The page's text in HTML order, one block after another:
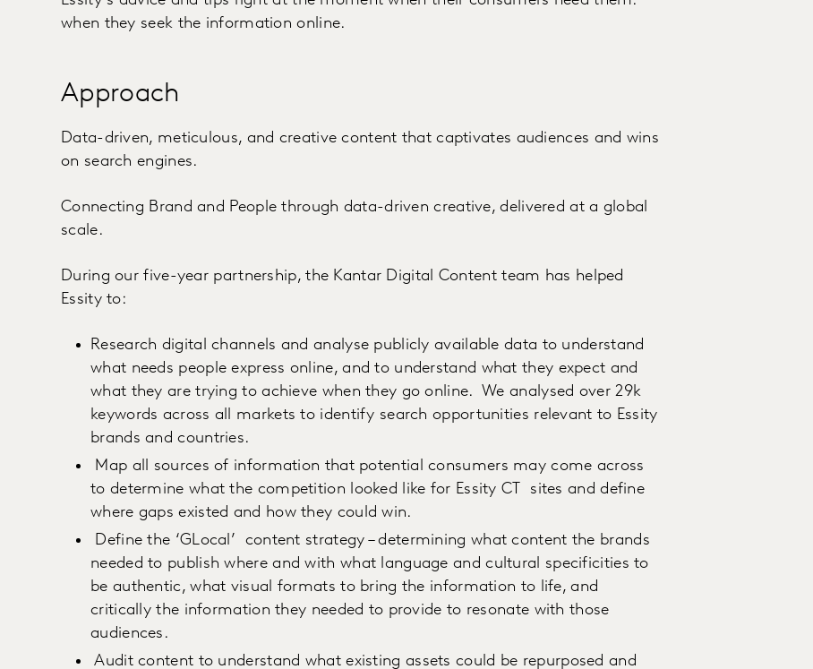
when they seek the information online.
Approach
Data-driven, meticulous, and creative content that captivates audiences and wins
on search engines.
Connecting Brand and People through data-driven creative, delivered at a global
scale.
During our five-year partnership, the Kantar Digital Content team has helped
Essity to:
Research digital channels and analyse publicly available data to understand
what needs people express online, and to understand what they expect and
what they are trying to achieve when they go online. We analysed over 29k
keywords across all markets to identify search opportunities relevant to Essity
brands and countries.
Map all sources of information that potential consumers may come across
to determine what the competition looked like for Essity CT sites and define
where gaps existed and how they could win.
Define the ‘GLocal’ content strategy – determining what content the brands
needed to publish where and with what language and cultural specificities to
be authentic, what visual formats to bring the information to life, and
critically the information they needed to provide to resonate with those
audiences.
Audit content to understand what existing assets could be repurposed and